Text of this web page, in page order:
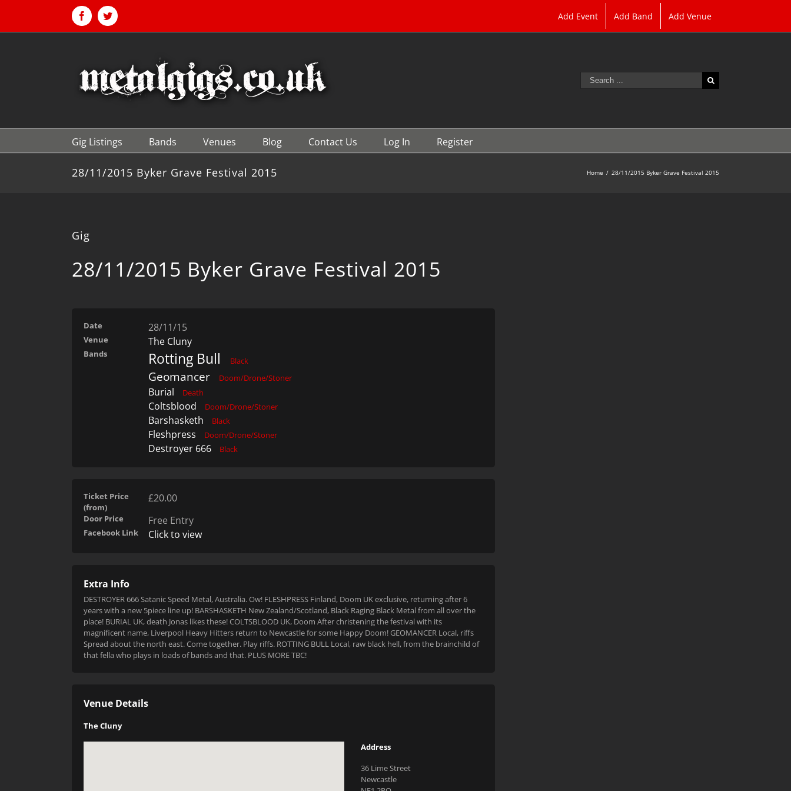
FacebookTwitter Add Event Add Band Add Venue
Search
for:
Gig Listings Bands Venues Blog Contact Us Log In Register
28/11/2015 Byker Grave Festival 2015 Home / 28/11/2015 Byker Grave Festival 2015
Gig
28/11/2015 Byker Grave Festival 2015
Date 28/11/15
Venue The Cluny
Bands Rotting Bull Black
Geomancer Doom/Drone/Stoner
Burial Death
Coltsblood Doom/Drone/Stoner
Barshasketh Black
Fleshpress Doom/Drone/Stoner
Destroyer 666 Black
Ticket Price
(from)
£20.00
Door Price Free Entry
Facebook Link Click to view
Extra Info
DESTROYER 666 Satanic Speed Metal, Australia. Ow! FLESHPRESS Finland, Doom UK exclusive, returning after 6
years with a new 5piece line up! BARSHASKETH New Zealand/Scotland, Black Raging Black Metal from all over the
place! BURIAL UK, death Jonas likes these! COLTSBLOOD UK, Doom After christening the festival with its
magnificent name, Liverpool Heavy Hitters return to Newcastle for some Happy Doom! GEOMANCER Local, riffs
Spread about the north east. Come together. Play riffs. ROTTING BULL Local, raw black hell, from the brainchild of
that fella who plays in loads of bands and that. PLUS MORE TBC!
Venue Details
The Cluny
Address
36 Lime Street
Newcastle